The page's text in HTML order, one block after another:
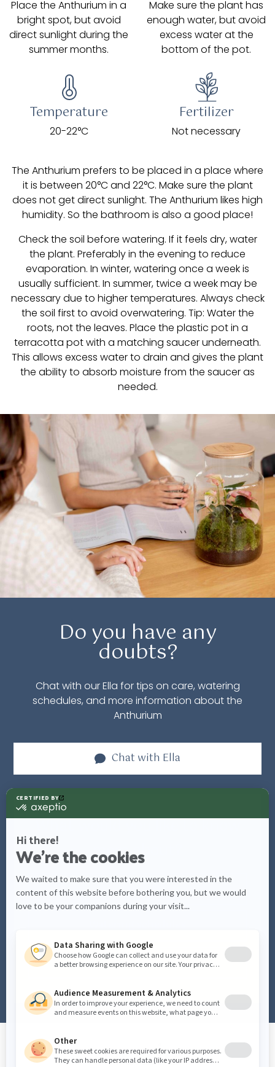
Place the Anthurium in a
bright spot, but avoid
direct sunlight during the
summer months.
Make sure the plant has
enough water, but avoid
excess water at the
bottom of the pot.
Temperature
20-22°C
Fertilizer
Not necessary
The Anthurium prefers to be placed in a place where
it is between 20°C and 22°C. Make sure the plant
does not get direct sunlight. The Anthurium likes high
humidity. So the bathroom is also a good place!
Check the soil before watering. If it feels dry, water
the plant. Preferably in the evening to reduce
evaporation. In winter, watering once a week is
usually sufficient. In summer, twice a week may be
necessary due to higher temperatures. Always check
the soil first to avoid overwatering. Tip: Water the
roots, not the leaves. Place the plastic pot in a
terracotta pot with a matching saucer underneath.
This allows excess water to drain and gives the plant
the ability to absorb moisture from the saucer as
needed.
Do you have any
doubts?
Chat with our Ella for tips on care, watering
schedules, and more information about the
Anthurium
Chat with Ella
What would you like to know
more about?
Care tips
Plant info